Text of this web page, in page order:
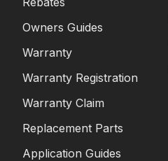
Owners Guides
Warranty
Warranty Registration
Warranty Claim
Replacement Parts
Application Guides